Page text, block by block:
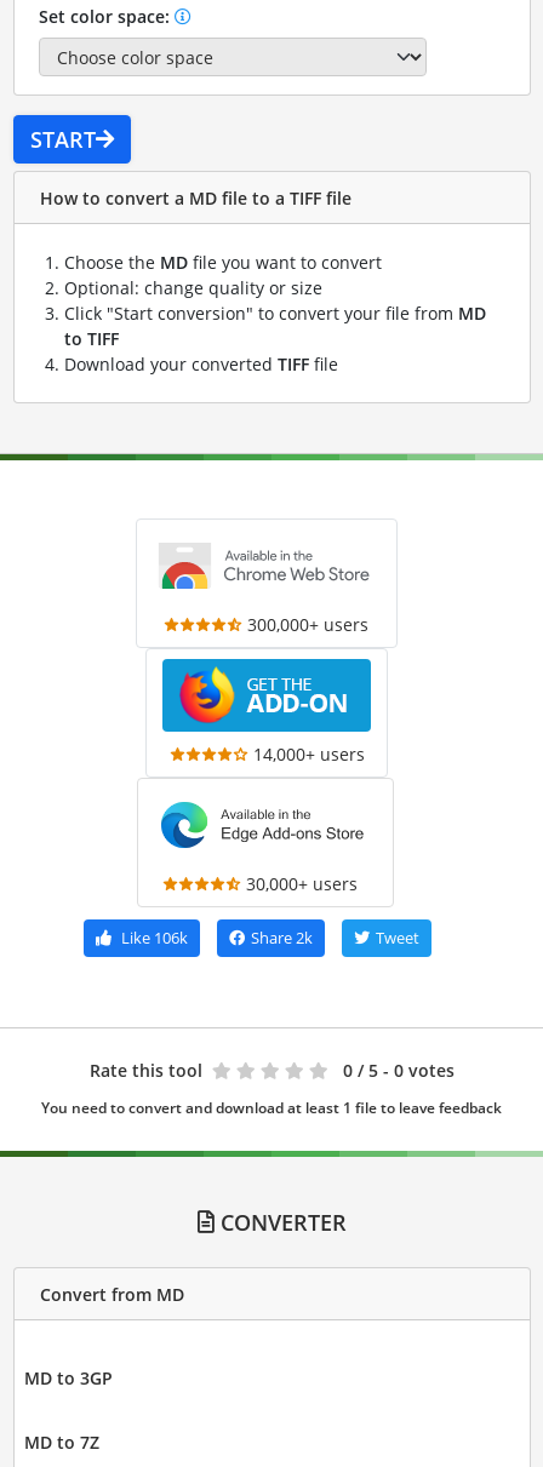
Set color space:
START
How to convert a MD file to a TIFF file
Choose the MDfile you want to convert
Optional: change quality or size
Click "Start conversion" to convert your file from MD
to TIFF
Download your converted TIFFfile
300,000+ users
14,000+ users
30,000+ users
Like106k Share2k Tweet
Rate this tool 0 / 5 - 0 votes
You need to convert and download at least 1 file to leave feedback
CONVERTER
Convert from MD
MD to 3GP
MD to 7Z